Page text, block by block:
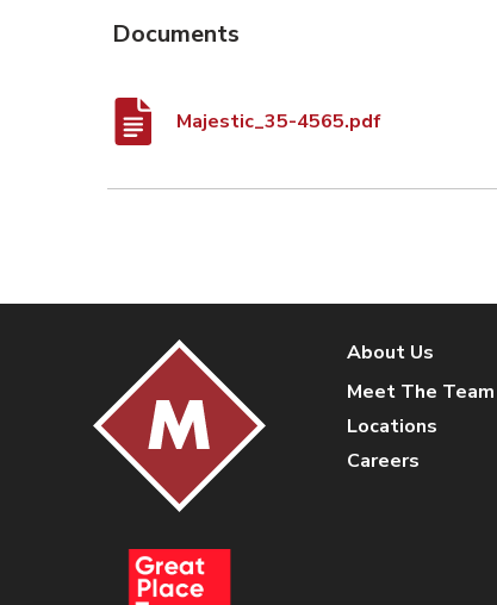
Documents
Majestic_35-4565.pdf
About Us
Meet The Team
Locations
Careers